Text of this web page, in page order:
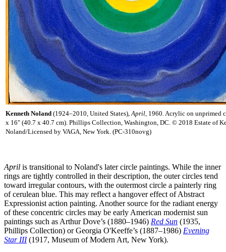
Kenneth Noland (1924–2010, United States),April, 1960. Acrylic on unprimed
x 16" (40.7 x 40.7 cm). Phillips Collection, Washington, DC. © 2018 Estate of
Noland/Licensed by VAGA, New York. (PC-310novg)
April is transitional to Noland's later circle paintings. While the inner
rings are tightly controlled in their description, the outer circles tend
toward irregular contours, with the outermost circle a painterly ring
of cerulean blue. This may reflect a hangover effect of Abstract
Expressionist action painting. Another source for the radiant energy
of these concentric circles may be early American modernist sun
paintings such as Arthur Dove’s (1880–1946) Red Sun (1935,
Phillips Collection) or Georgia O'Keeffe’s (1887–1986) Evening
Star III(1917, Museum of Modern Art, New York).